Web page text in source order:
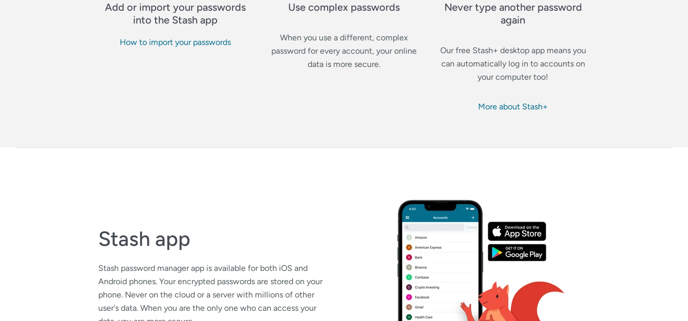
Add or import your passwords
into the Stash app
How to import your passwords
Use complex passwords
When you use a different, complex
password for every account, your online
data is more secure.
Never type another password
again
Our free Stash+ desktop app means you
can automatically log in to accounts on
your computer too!
More about Stash+
Stash app
Stash password manager app is available for both iOS and
Android phones. Your encrypted passwords are stored on your
phone. Never on the cloud or a server with millions of other
user's data. When you are the only one who can access your